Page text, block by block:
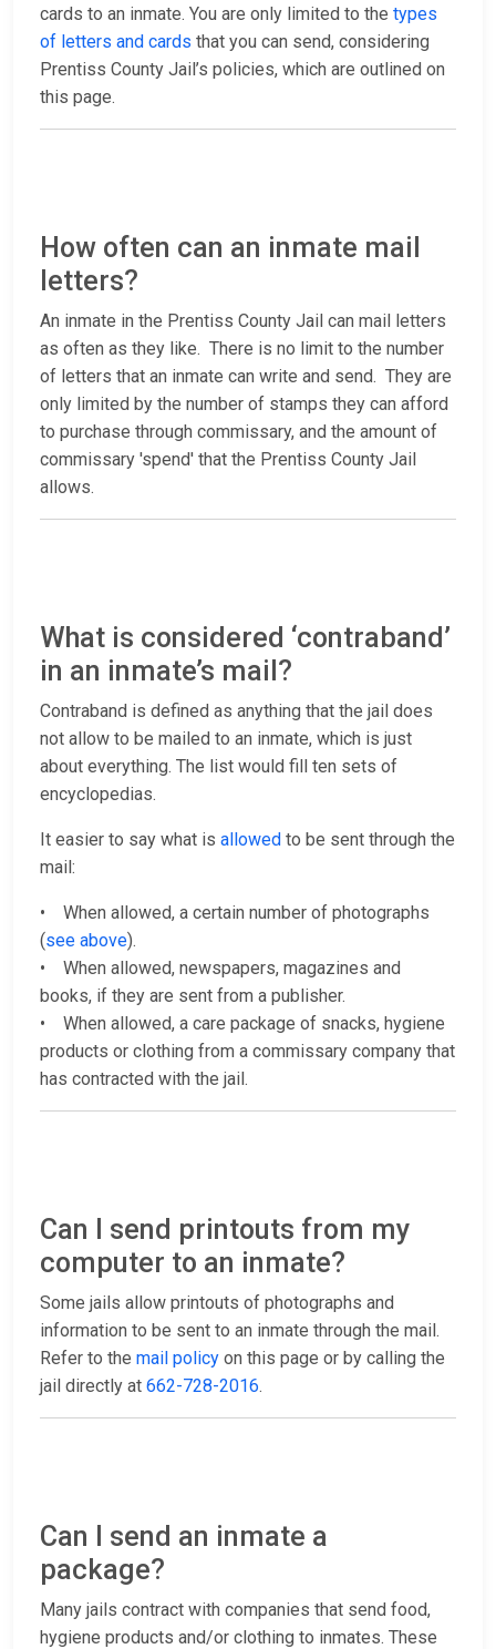
cards to an inmate. You are only limited to the types
of letters and cards that you can send, considering
Prentiss County Jail’s policies, which are outlined on
this page.
How often can an inmate mail
letters?
An inmate in the Prentiss County Jail can mail letters
as often as they like. There is no limit to the number
of letters that an inmate can write and send. They are
only limited by the number of stamps they can afford
to purchase through commissary, and the amount of
commissary 'spend' that the Prentiss County Jail
allows.
What is considered ‘contraband’
in an inmate’s mail?
Contraband is defined as anything that the jail does
not allow to be mailed to an inmate, which is just
about everything. The list would fill ten sets of
encyclopedias.
It easier to say what is allowed to be sent through the
mail:
• When allowed, a certain number of photographs
(see above).
• When allowed, newspapers, magazines and
books, if they are sent from a publisher.
• When allowed, a care package of snacks, hygiene
products or clothing from a commissary company that
has contracted with the jail.
Can I send printouts from my
computer to an inmate?
Some jails allow printouts of photographs and
information to be sent to an inmate through the mail.
Refer to the mail policy on this page or by calling the
jail directly at 662-728-2016.
Can I send an inmate a
package?
Many jails contract with companies that send food,
hygiene products and/or clothing to inmates. These